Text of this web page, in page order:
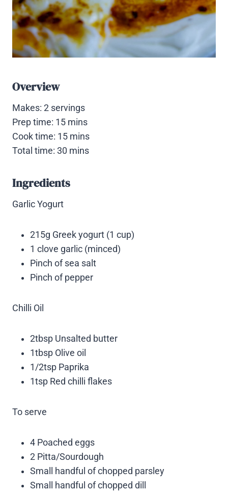
Overview
Makes: 2 servings
Prep time: 15 mins
Cook time: 15 mins
Total time: 30 mins
Ingredients
Garlic Yogurt
215g Greek yogurt (1 cup)
1 clove garlic (minced)
Pinch of sea salt
Pinch of pepper
Chilli Oil
2tbsp Unsalted butter
1tbsp Olive oil
1/2tsp Paprika
1tsp Red chilli flakes
To serve
4 Poached eggs
2 Pitta/Sourdough
Small handful of chopped parsley
Small handful of chopped dill